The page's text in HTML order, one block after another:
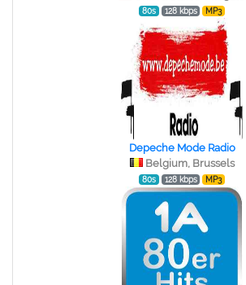
80s 128 kbps MP3
Depeche Mode Radio
Belgium, Brussels
80s 128 kbps MP3